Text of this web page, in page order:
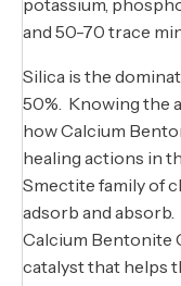
and 50-70 trace
Silica is the
50%. Knowing the
how Calcium
healing actions in
Smectite family of
adsorb and absorb.
Calcium Bentonite
catalyst that helps